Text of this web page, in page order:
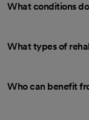
What conditions
What types of
Who can benefit